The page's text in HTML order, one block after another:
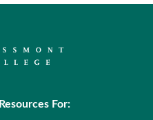
Resources For: